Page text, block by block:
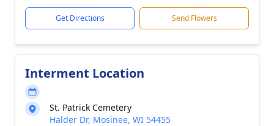
Get Directions Send Flowers
Interment Location
St. Patrick Cemetery
Halder Dr, Mosinee, WI 54455